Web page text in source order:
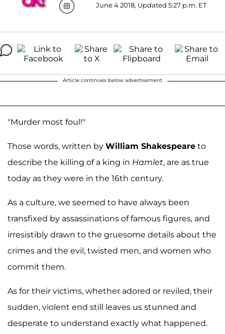
June 4 2018, Updated 5:27 p.m. ET
Article continues below advertisement
"Murder most foul!"
Those words, written by William Shakespeare to
describe the killing of a king in Hamlet, are as true
today as they were in the 16th century.
As a culture, we seemed to have always been
transfixed by assassinations of famous figures, and
irresistibly drawn to the gruesome details about the
crimes and the evil, twisted men, and women who
commit them.
As for their victims, whether adored or reviled, their
sudden, violent end still leaves us stunned and
desperate to understand exactly what happened.